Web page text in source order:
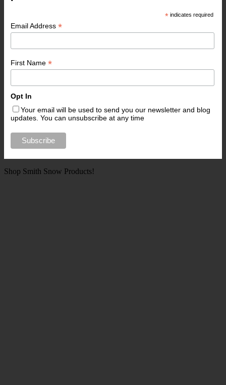
* indicates required
Email Address *
First Name *
Opt In
Your email will be used to send you our newsletter and blog
updates. You can unsubscribe at any time
Shop Smith Snow Products!